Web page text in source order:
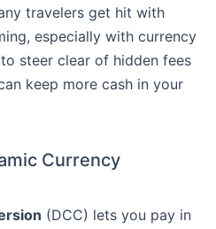
travelers get hit with
especially with currency
steer clear of hidden fees
keep more cash in your
Currency
(DCC) lets you pay in